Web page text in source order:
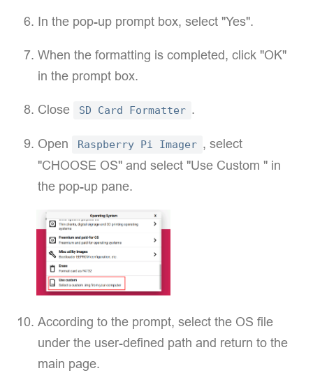
In the pop-up prompt box, select "Yes".
When the formatting is completed, click "OK"
in the prompt box.
Close SD Card Formatter .
Open Raspberry Pi Imager , select
"CHOOSE OS" and select "Use Custom " in
the pop-up pane.
According to the prompt, select the OS file
under the user-defined path and return to the
main page.